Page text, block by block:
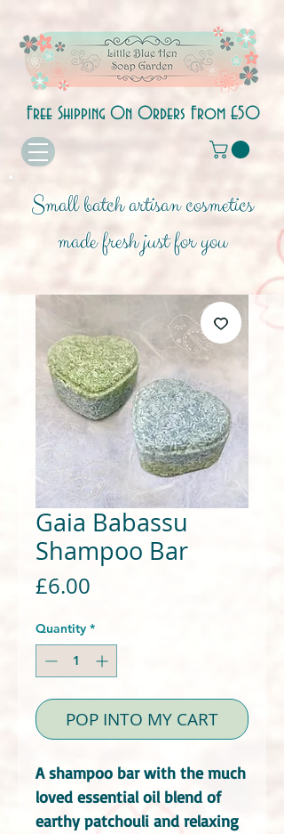
Free Shipping On Orders From £50
Small batch artisan cosmetics
made fresh just for you
Gaia Babassu
Shampoo Bar
£6.00
Quantity *
POP INTO MY CART
A shampoo bar with the much
loved essential oil blend of
earthy patchouli and relaxing